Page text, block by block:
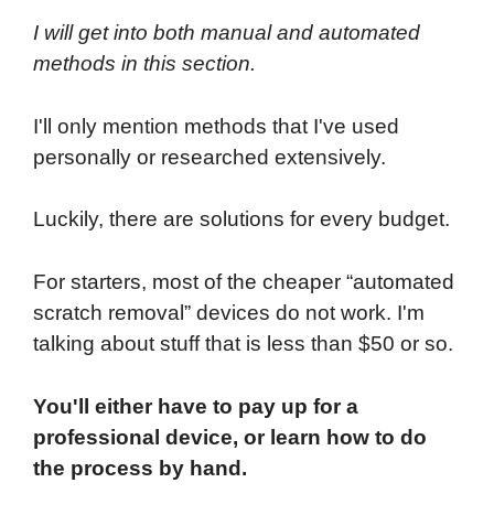
I will get into both manual and automated
methods in this section.
I'll only mention methods that I've used
personally or researched extensively.
Luckily, there are solutions for every budget.
For starters, most of the cheaper “automated
scratch removal” devices do not work. I'm
talking about stuff that is less than $50 or so.
You'll either have to pay up for a
professional device, or learn how to do
the process by hand.